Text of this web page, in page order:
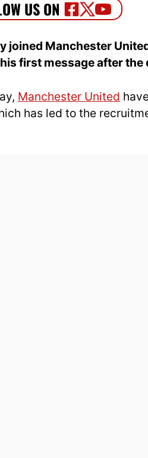
joined Manchester
first message after the
Manchester United
has led to the